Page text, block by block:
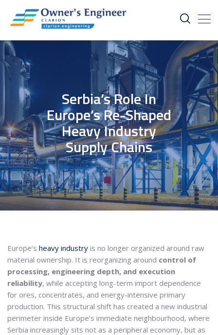
Serbia’s Role In
Europe’s Re-Shaped
Heavy Industry
Supply Chains
Europe’s heavy industry is no longer organized around raw
material ownership. It is reorganizing around control of
processing, engineering depth, and execution
reliability, while accepting long-term import dependence
for ores, concentrates, and energy-intensive primary
production. This structural shift has created a new industrial
perimeter inside Europe’s immediate neighbourhood, where
Serbia increasingly sits not as a peripheral economy, but as